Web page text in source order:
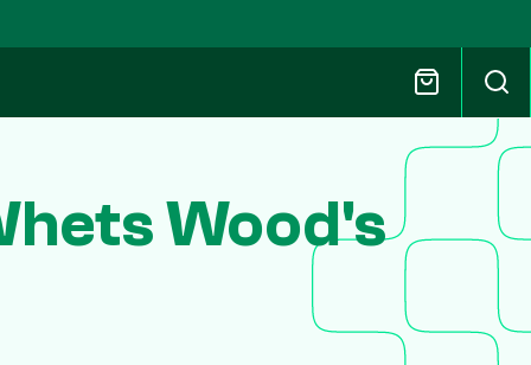
Wood's